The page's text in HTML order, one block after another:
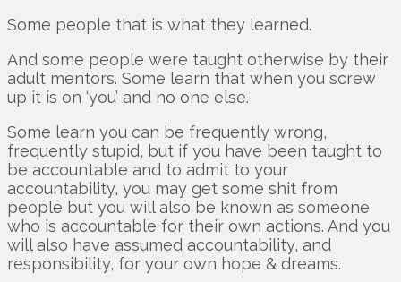
Some people that is what they learned.
And some people were taught otherwise by their
adult mentors. Some learn that when you screw
up it is on ‘you’ and no one else.
Some learn you can be frequently wrong,
frequently stupid, but if you have been taught to
be accountable and to admit to your
accountability, you may get some shit from
people but you will also be known as someone
who is accountable for their own actions. And you
will also have assumed accountability, and
responsibility, for your own hope & dreams.